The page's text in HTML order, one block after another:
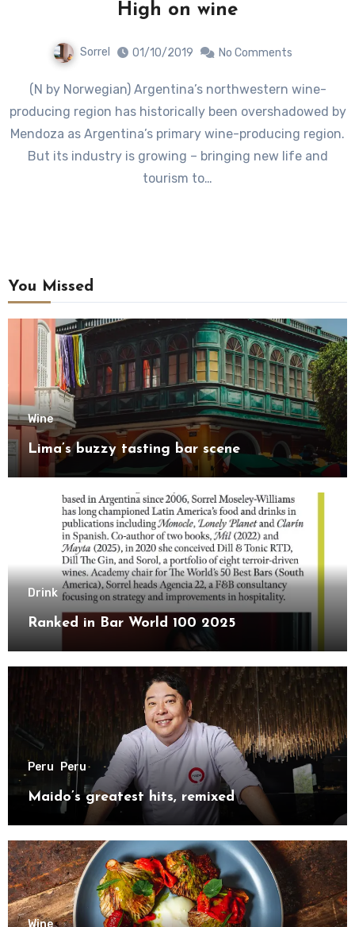
High on wine
Sorrel 01/10/2019 No Comments
(N by Norwegian) Argentina’s northwestern wine-
producing region has historically been overshadowed by
Mendoza as Argentina’s primary wine-producing region.
But its industry is growing – bringing new life and
tourism to…
You Missed
Wine
Lima’s buzzy tasting bar scene
Drink
Ranked in Bar World 100 2025
Peru Peru
Maido’s greatest hits, remixed